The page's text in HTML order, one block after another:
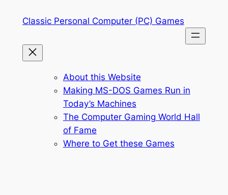
Classic Personal Computer (PC) Games
About this Website
Making MS-DOS Games Run in
Today’s Machines
The Computer Gaming World Hall
of Fame
Where to Get these Games